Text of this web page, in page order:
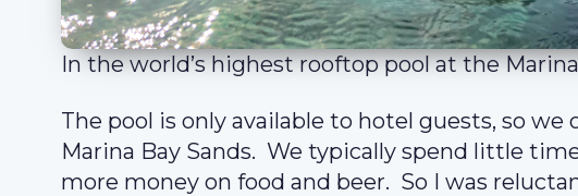
In the world’s highest rooftop pool at the
The pool is only available to hotel guests, so
Marina Bay Sands. We typically spend little
more money on food and beer. So I was